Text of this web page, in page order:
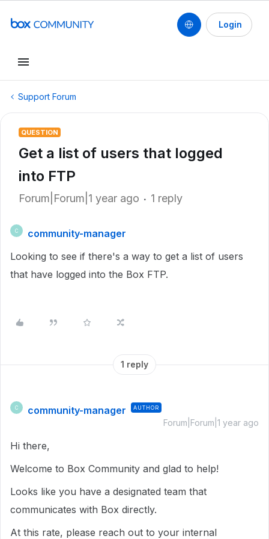
Login
Support Forum
QUESTION
Get a list of users that logged
into FTP
Forum|Forum|1 year ago 1 reply
C
community-manager
Looking to see if there's a way to get a list of users
that have logged into the Box FTP.
1 reply
C community-manager AUTHOR
Forum|Forum|1 year ago
Hi there,
Welcome to Box Community and glad to help!
Looks like you have a designated team that
communicates with Box directly.
At this rate, please reach out to your internal